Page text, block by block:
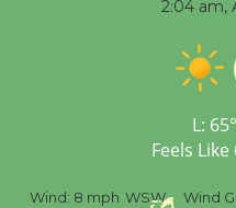
2:04 am,
L: 65°
Feels Like
Wind: 8 mph WSW Wind